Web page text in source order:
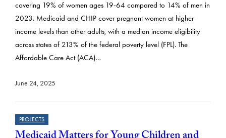
covering 19% of women ages 19-64 compared to 14% of men in
2023. Medicaid and CHIP cover pregnant women at higher
income levels than other adults, with a median income eligibility
across states of 213% of the federal poverty level (FPL). The
Affordable Care Act (ACA)…
June 24, 2025
PROJECTS